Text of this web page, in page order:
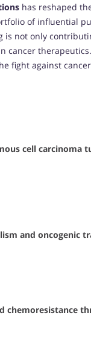
has reshaped
of influential
is not only
cancer
fight against
cell carcinoma
and oncogenic
chemoresistance